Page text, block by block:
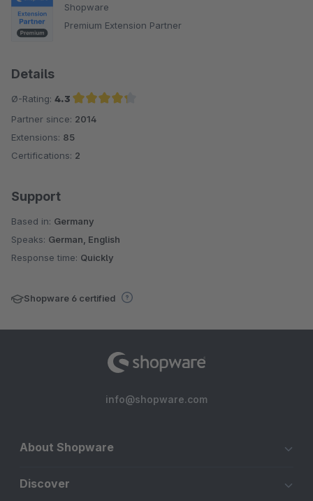
Shopware
Premium Extension Partner
Details
Ø-Rating: 4.3
Average rating of 4.3 out of 5 stars
Partner since: 2014
Extensions: 85
Certifications: 2
Support
Based in: Germany
Speaks: German, English
Response time: Quickly
Shopware 6 certified
info@shopware.com
About Shopware
Discover